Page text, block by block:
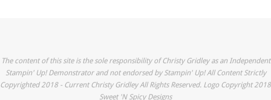
The content of this site is the sole responsibility of Christy Gridley as an Independent
Stampin' Up! Demonstrator and not endorsed by Stampin' Up! All Content Strictly
Copyrighted 2018 - Current Christy Gridley All Rights Reserved. Logo Copyright 2018
Sweet 'N Spicy Designs